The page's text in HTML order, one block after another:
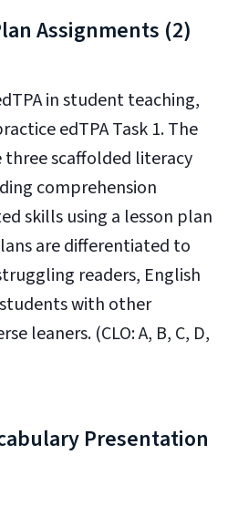
Assignments (2)
in student teaching,
edTPA Task 1. The
scaffolded literacy
comprehension
skills using a lesson plan
are differentiated to
readers, English
with other
leaners. (CLO: A, B, C, D,
Presentation